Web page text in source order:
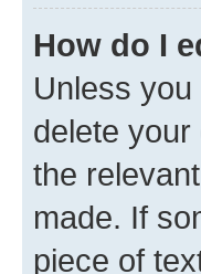
How do I
Unless
delete
the
made. If
piece of